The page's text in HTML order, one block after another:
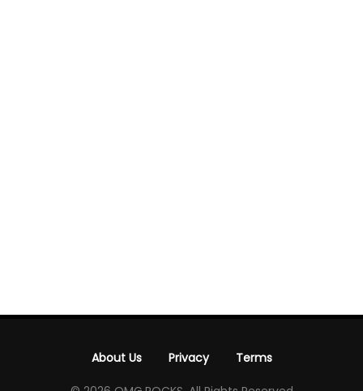
About Us Privacy Terms